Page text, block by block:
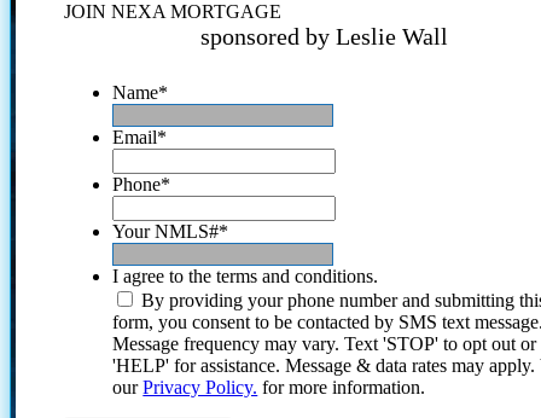
JOIN NEXA MORTGAGE
sponsored by Leslie Wall
Name*
Email*
Phone*
Your NMLS#*
I agree to the terms and conditions.
By providing your phone number and submitting
form, you consent to be contacted by SMS text
Message frequency may vary. Text 'STOP' to opt out or
'HELP' for assistance. Message & data rates may
ourPrivacy Policy. for more information.